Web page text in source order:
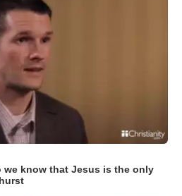
we know that Jesus is the only